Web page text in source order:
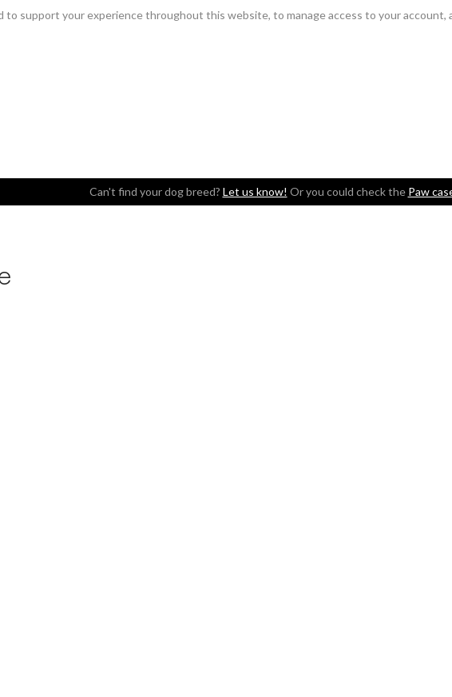
to support your experience throughout this website, to manage access to your
Can't find your dog breed? Let us know! Or you could check the Paw